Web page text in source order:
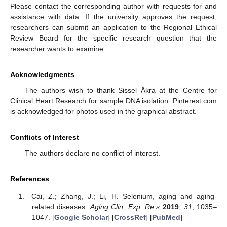
Please contact the corresponding author with requests for and
assistance with data. If the university approves the request,
researchers can submit an application to the Regional Ethical
Review Board for the specific research question that the
researcher wants to examine.
Acknowledgments
The authors wish to thank Sissel Åkra at the Centre for
Clinical Heart Research for sample DNA isolation. Pinterest.com
is acknowledged for photos used in the graphical abstract.
Conflicts of Interest
The authors declare no conflict of interest.
References
Cai, Z.; Zhang, J.; Li, H. Selenium, aging and aging-
related diseases.Aging Clin. Exp. Re.s 2019, 31, 1035–
1047. [Google Scholar] [CrossRef] [PubMed]